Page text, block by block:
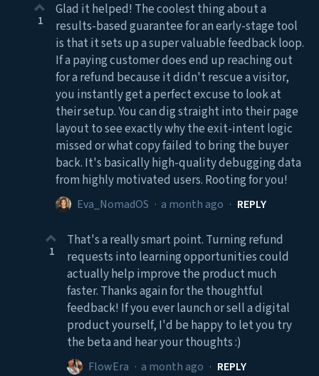
1
Glad it helped! The coolest thing about a
results-based guarantee for an early-stage tool
is that it sets up a super valuable feedback loop.
If a paying customer does end up reaching out
for a refund because it didn't rescue a visitor,
you instantly get a perfect excuse to look at
their setup. You can dig straight into their page
layout to see exactly why the exit-intent logic
missed or what copy failed to bring the buyer
back. It's basically high-quality debugging data
from highly motivated users. Rooting for you!
Eva_NomadOS · a month ago · REPLY
1
That's a really smart point. Turning refund
requests into learning opportunities could
actually help improve the product much
faster. Thanks again for the thoughtful
feedback! If you ever launch or sell a digital
product yourself, I'd be happy to let you try
the beta and hear your thoughts :)
FlowEra · a month ago · REPLY